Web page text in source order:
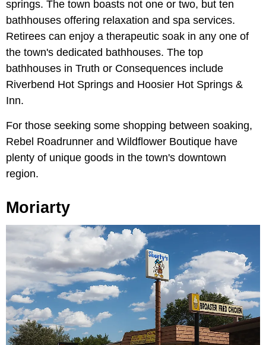
springs. The town boasts not one or two, but ten
bathhouses offering relaxation and spa services.
Retirees can enjoy a therapeutic soak in any one of
the town's dedicated bathhouses. The top
bathhouses in Truth or Consequences include
Riverbend Hot Springs and Hoosier Hot Springs &
Inn.
For those seeking some shopping between soaking,
Rebel Roadrunner and Wildflower Boutique have
plenty of unique goods in the town's downtown
region.
Moriarty